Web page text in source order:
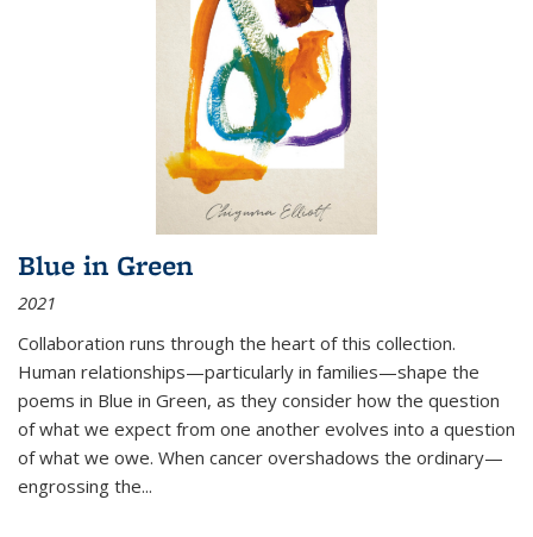
Blue in Green
2021
Collaboration runs through the heart of this collection.
Human relationships—particularly in families—shape the
poems in Blue in Green, as they consider how the question
of what we expect from one another evolves into a question
of what we owe. When cancer overshadows the ordinary—
engrossing the...